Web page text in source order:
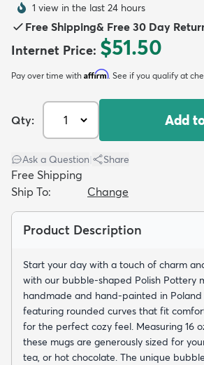
Kids New Arrivals
1 view in the last 24 hours
Free Shipping& Free 30 Day
Internet Price: $51.50
Pay over time with Affirm. See if you qualify at
Qty: Add
Ask a Question Share
Free Shipping
Ship To:
Change
Product Description
Start your day with a touch of charm
with our bubble-shaped Polish Pottery
handmade and hand-painted in Poland
featuring rounded curves that fit
for the perfect cozy feel. Measuring 16
these mugs are generously sized for
tea, or hot chocolate. The unique